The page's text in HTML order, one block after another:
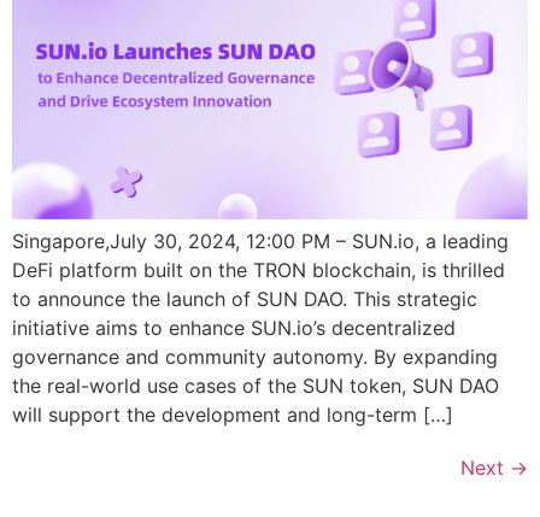
Singapore,July 30, 2024, 12:00 PM – SUN.io, a leading
DeFi platform built on the TRON blockchain, is thrilled
to announce the launch of SUN DAO. This strategic
initiative aims to enhance SUN.io’s decentralized
governance and community autonomy. By expanding
the real-world use cases of the SUN token, SUN DAO
will support the development and long-term […]
Next →